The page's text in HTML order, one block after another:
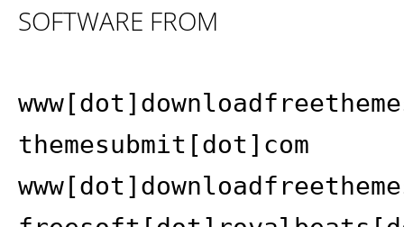
SOFTWARE FROM
themesubmit[dot]com